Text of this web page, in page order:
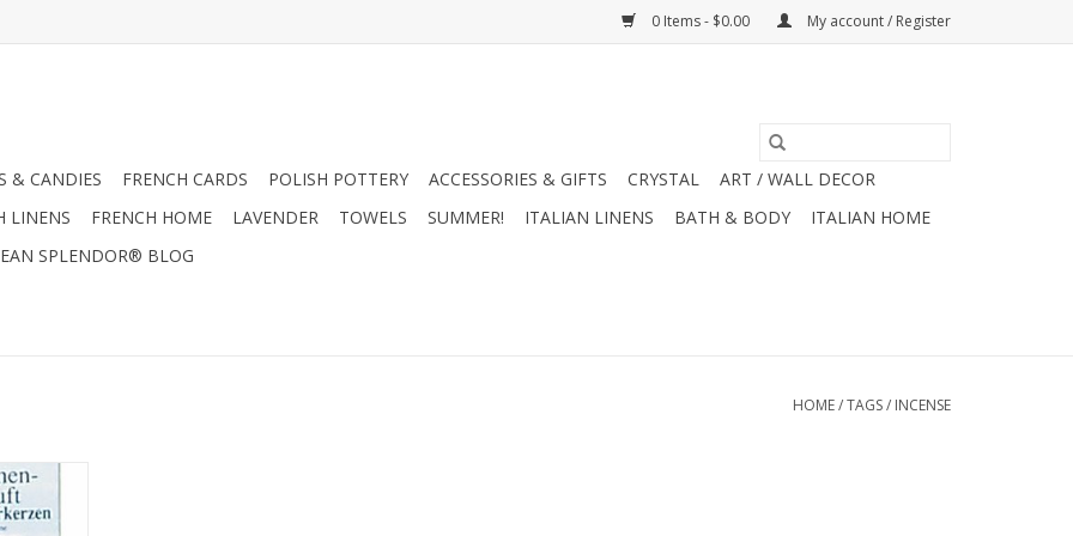
0 Items - $0.00 My account / Register
& CANDIES FRENCH CARDS POLISH POTTERY ACCESSORIES & GIFTS CRYSTAL
ART / WALL DECOR
LINENS FRENCH HOME LAVENDER TOWELS SUMMER! ITALIAN LINENS BATH & BODY
ITALIAN HOME
SPLENDOR® BLOG
HOME/TAGS/ INCENSE
Scent -
x 2.5 W x